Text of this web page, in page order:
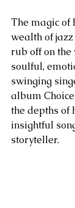
The magic of
wealth of
rub off on
soulful,
swinging
album
the depths of
insightful
storyteller.